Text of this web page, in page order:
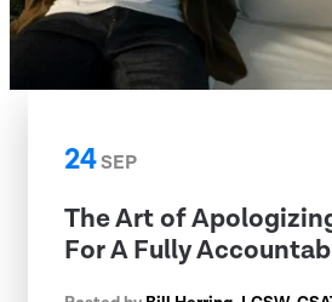
24SEP
The Art of
For A Fully